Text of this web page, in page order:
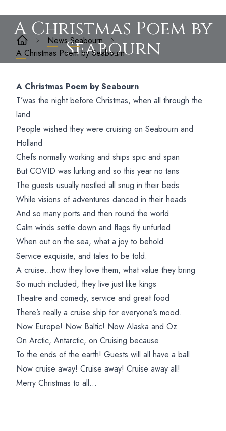
A Christmas Poem by
Seabourn
News Seabourn
A Christmas Poem by Seabourn
A Christmas Poem by Seabourn
T’was the night before Christmas, when all through the
land
People wished they were cruising on Seabourn and
Holland
Chefs normally working and ships spic and span
But COVID was lurking and so this year no tans
The guests usually nestled all snug in their beds
While visions of adventures danced in their heads
And so many ports and then round the world
Calm winds settle down and flags fly unfurled
When out on the sea, what a joy to behold
Service exquisite, and tales to be told.
A cruise…how they love them, what value they bring
So much included, they live just like kings
Theatre and comedy, service and great food
There’s really a cruise ship for everyone’s mood.
Now Europe! Now Baltic! Now Alaska and Oz
On Arctic, Antarctic, on Cruising because
To the ends of the earth! Guests will all have a ball
Now cruise away! Cruise away! Cruise away all!
Merry Christmas to all…